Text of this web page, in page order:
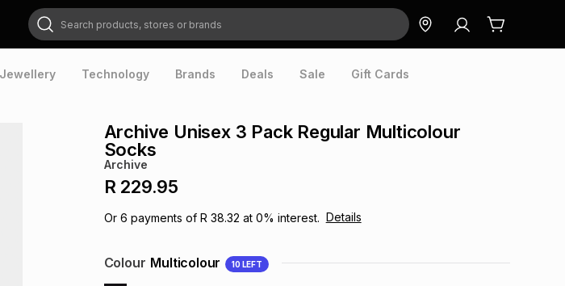
Search products, stores or brands
Jewellery Technology Brands Deals Sale Gift Cards
Archive Unisex 3 Pack Regular Multicolour
Socks
Archive
R 229.95
Or 6 payments of R 38.32 at 0% interest. Details
Colour Multicolour 10 LEFT